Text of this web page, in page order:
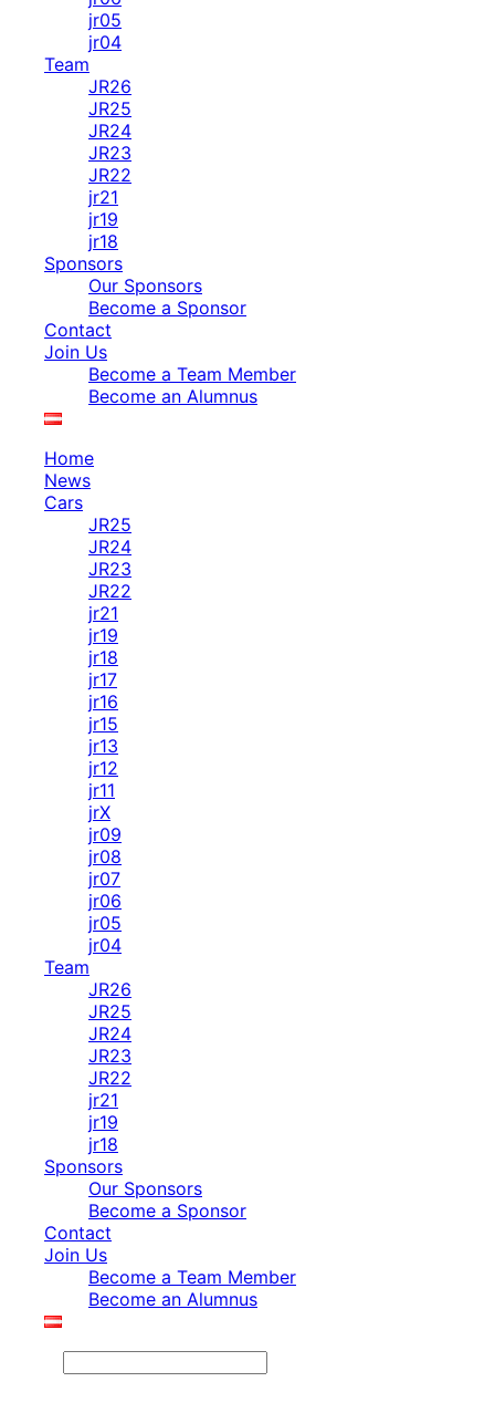
jr05
jr04
Team
JR26
JR25
JR24
JR23
JR22
jr21
jr19
jr18
Sponsors
Our Sponsors
Become a Sponsor
Contact
Join Us
Become a Team Member
Become an Alumnus
Home
News
Cars
JR25
JR24
JR23
JR22
jr21
jr19
jr18
jr17
jr16
jr15
jr13
jr12
jr11
jrX
jr09
jr08
jr07
jr06
jr05
jr04
Team
JR26
JR25
JR24
JR23
JR22
jr21
jr19
jr18
Sponsors
Our Sponsors
Become a Sponsor
Contact
Join Us
Become a Team Member
Become an Alumnus